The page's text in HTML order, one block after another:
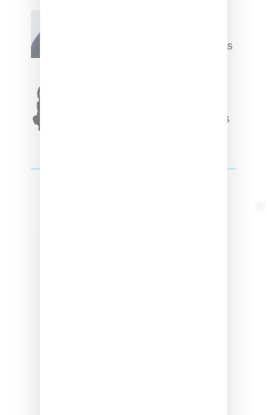
Week Debut With Adidas
Apparel And Collectibles